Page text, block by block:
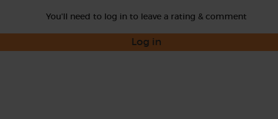
You'll need to log in to leave a rating & comment
Log in